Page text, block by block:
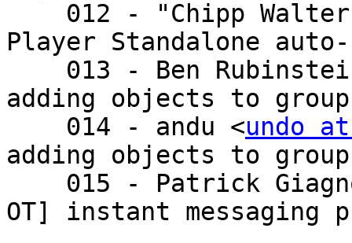
012 - "Chipp
Player Standalone auto-
013 - Ben
adding objects to
    014 - andu <
undo
adding objects to
OT] instant messaging